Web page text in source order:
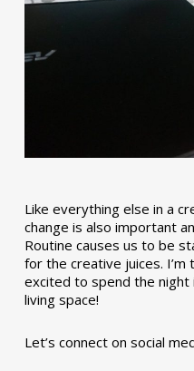
Like everything else in a
change is also important
Routine causes us to be
for the creative juices. I’m
excited to spend the night
living space!
Let’s connect on social